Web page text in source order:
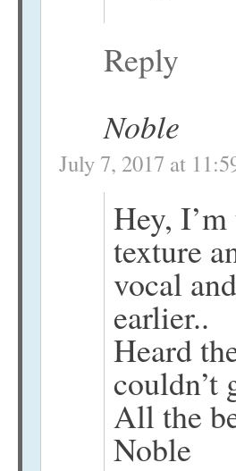
Reply
Noble
July 7, 2017 at
Hey,
texture
vocal
earlier..
Heard
couldn’t
All the
Noble